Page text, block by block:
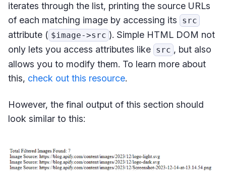
iterates through the list, printing the source URLs
of each matching image by accessing its
src
attribute ( $image->src ). Simple HTML DOM not
only lets you access attributes like src , but also
allows you to modify them. To learn more about
this, check out this resource.
However, the final output of this section should
look similar to this: